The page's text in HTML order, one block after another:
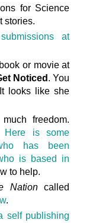
for Science
stories.
at
or movie at
Noticed . You
looks like she
freedom.
Here is some
has been
is based in
to help.
Nationcalled
.
self publishing